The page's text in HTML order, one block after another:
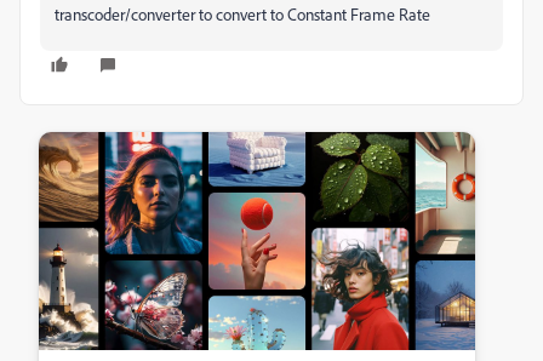
transcoder/converter to convert to Constant Frame Rate